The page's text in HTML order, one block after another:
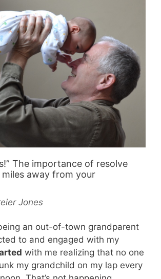
The importance of resolve
miles away from your
Jones
an out-of-town grandparent
to and engaged with my
with me realizing that no one
my grandchild on my lap every